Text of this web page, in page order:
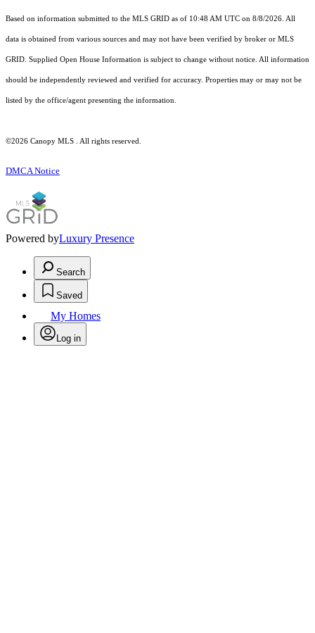
Based on information submitted to the MLS GRID as of 10:48 AM UTC on 8/8/2026. All
data is obtained from various sources and may not have been verified by broker or MLS
GRID. Supplied Open House Information is subject to change without notice. All information
should be independently reviewed and verified for accuracy. Properties may or may not be
listed by the office/agent presenting the information.
©2026 Canopy MLS . All rights reserved.
DMCA Notice
Powered byLuxury Presence
Search
Saved
My Homes
Log in